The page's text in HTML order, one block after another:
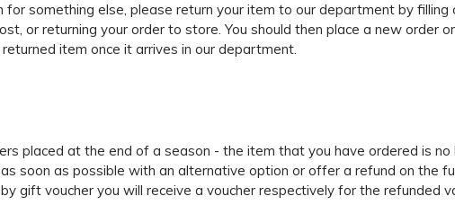
for something else, please return your item to our department by
or returning your order to store. You should then place a new order
item once it arrives in our department.
placed at the end of a season - the item that you have ordered is no
soon as possible with an alternative option or offer a refund on the
gift voucher you will receive a voucher respectively for the refunded